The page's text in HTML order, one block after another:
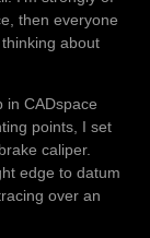
then everyone
about
in CADspace
points, I set
caliper.
edge to datum
over an